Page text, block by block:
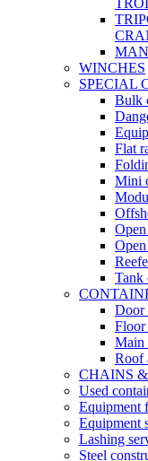
WINCHES
SPECIAL
Bulk
Flat
Mini
Tank
Door
Floor
Main
Roof
CHAINS
Used
Equipment
Equipment
Lashing
Steel